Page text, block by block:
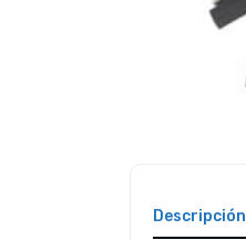
Descripción